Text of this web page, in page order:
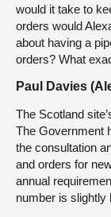
would it take to
orders would
about having a
orders? What
Paul Davies
The Scotland
The Government
the consultation
and orders for
annual
number is slightly